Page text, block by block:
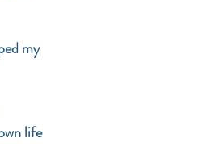
my
life